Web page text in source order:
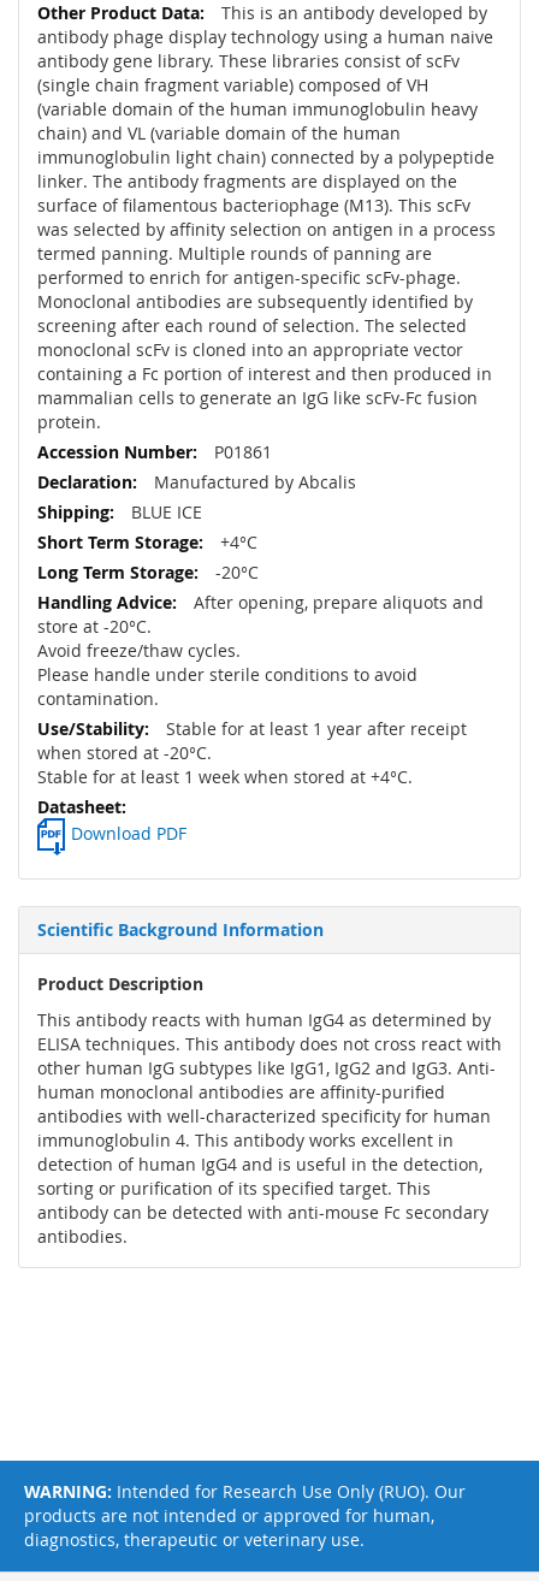
This is an antibody developed by
antibody phage display technology using a human naive
antibody gene library. These libraries consist of scFv
(single chain fragment variable) composed of VH
(variable domain of the human immunoglobulin heavy
chain) and VL (variable domain of the human
immunoglobulin light chain) connected by a polypeptide
linker. The antibody fragments are displayed on the
surface of filamentous bacteriophage (M13). This scFv
was selected by affinity selection on antigen in a process
termed panning. Multiple rounds of panning are
performed to enrich for antigen-specific scFv-phage.
Monoclonal antibodies are subsequently identified by
screening after each round of selection. The selected
monoclonal scFv is cloned into an appropriate vector
containing a Fc portion of interest and then produced in
mammalian cells to generate an IgG like scFv-Fc fusion
protein.
P01861
Manufactured by Abcalis
BLUE ICE
+4°C
-20°C
After opening, prepare aliquots and
store at -20°C.
Avoid freeze/thaw cycles.
Please handle under sterile conditions to avoid
contamination.
Stable for at least 1 year after receipt
when stored at -20°C.
Stable for at least 1 week when stored at +4°C.
Download PDF
Scientific Background Information
Product Description
This antibody reacts with human IgG4 as determined by
ELISA techniques. This antibody does not cross react with
other human IgG subtypes like IgG1, IgG2 and IgG3. Anti-
human monoclonal antibodies are affinity-purified
antibodies with well-characterized specificity for human
immunoglobulin 4. This antibody works excellent in
detection of human IgG4 and is useful in the detection,
sorting or purification of its specified target. This
antibody can be detected with anti-mouse Fc secondary
antibodies.
WARNING: Intended for Research Use Only (RUO). Our
products are not intended or approved for human,
diagnostics, therapeutic or veterinary use.